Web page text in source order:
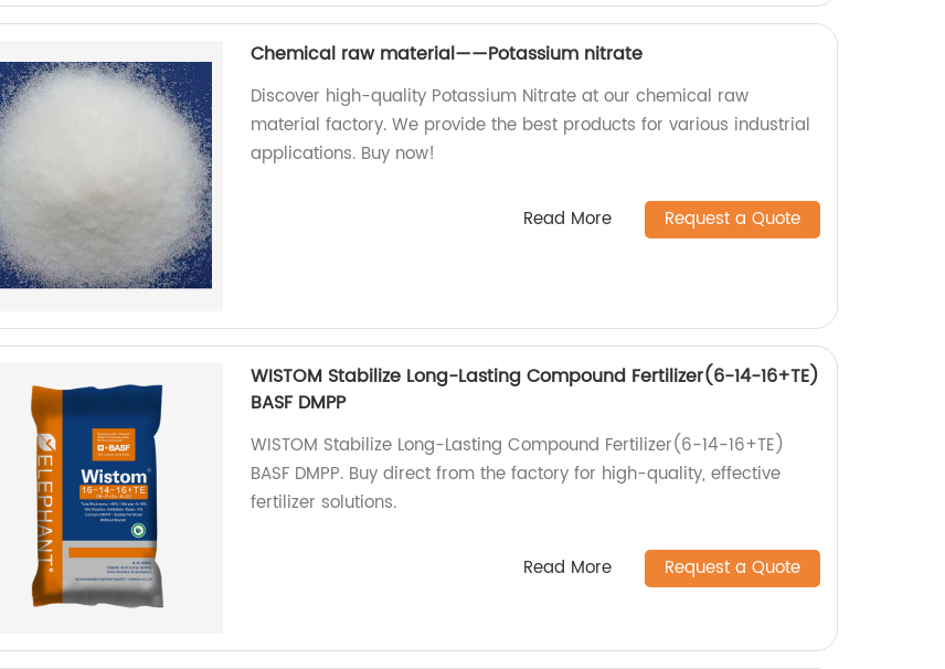
Chemical raw material——Potassium nitrate
Discover high-quality Potassium Nitrate at our chemical raw
material factory. We provide the best products for various industrial
applications. Buy now!
Read More Request a Quote
WISTOM Stabilize Long-Lasting Compound Fertilizer(6-14-16+TE)
BASF DMPP
WISTOM Stabilize Long-Lasting Compound Fertilizer(6-14-16+TE)
BASF DMPP. Buy direct from the factory for high-quality, effective
fertilizer solutions.
Read More Request a Quote